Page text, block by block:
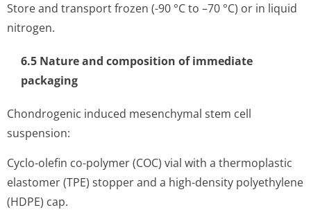
Store and transport frozen (-90 °C to –70 °C) or in liquid
nitrogen.
6.5 Nature and composition of immediate
packaging
Chondrogenic induced mesenchymal stem cell
suspension:
Cyclo-olefin co-polymer (COC) vial with a thermoplastic
elastomer (TPE) stopper and a high-density polyethylene
(HDPE) cap.